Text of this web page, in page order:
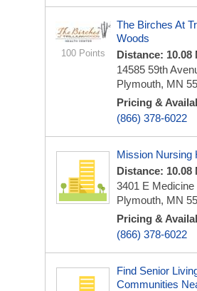
100 Points
The Birches At
Woods
Distance: 10.08
14585 59th
Plymouth, MN
Pricing &
(866) 378-6022
Mission Nursing
Distance: 10.08
3401 E
Plymouth, MN
Pricing &
(866) 378-6022
Find Senior
Communities